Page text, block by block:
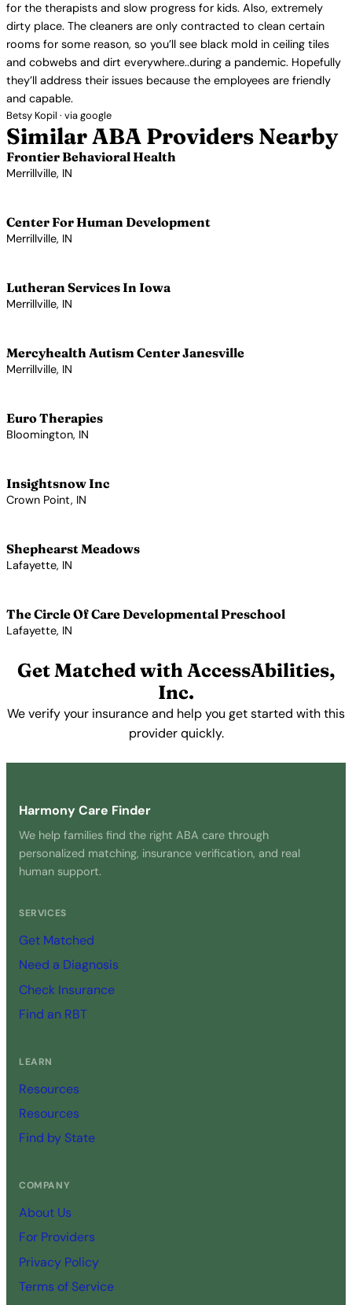
for the therapists and slow progress for kids. Also, extremely
dirty place. The cleaners are only contracted to clean certain
rooms for some reason, so you’ll see black mold in ceiling tiles
and cobwebs and dirt everywhere..during a pandemic. Hopefully
they’ll address their issues because the employees are friendly
and capable.
Betsy Kopil · via google
Similar ABA Providers Nearby
Frontier Behavioral Health
Merrillville, IN
Center For Human Development
Merrillville, IN
Lutheran Services In Iowa
Merrillville, IN
Mercyhealth Autism Center Janesville
Merrillville, IN
Euro Therapies
Bloomington, IN
Insightsnow Inc
Crown Point, IN
Shephearst Meadows
Lafayette, IN
The Circle Of Care Developmental Preschool
Lafayette, IN
Get Matched with AccessAbilities,
Inc.
We verify your insurance and help you get started with this
provider quickly.
Harmony Care Finder
We help families find the right ABA care through
personalized matching, insurance verification, and real
human support.
SERVICES
Get Matched
Need a Diagnosis
Check Insurance
Find an RBT
LEARN
Resources
Resources
Find by State
COMPANY
About Us
For Providers
Privacy Policy
Terms of Service